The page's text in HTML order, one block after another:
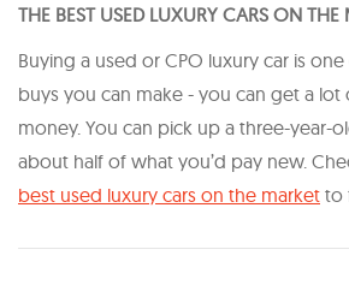
THE BEST USED LUXURY CARS ON THE
Buying a used or CPO luxury car is
buys you can make - you can get a
money. You can pick up a three-year-
about half of what you’d pay new.
best used luxury cars on the market to